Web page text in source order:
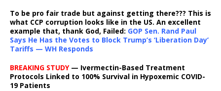
To be pro fair trade but against getting there??? This is
what CCP corruption looks like in the US. An excellent
example that, thank God, Failed: GOP Sen. Rand Paul
Says He Has the Votes to Block Trump’s ‘Liberation Day’
Tariffs — WH Responds
BREAKING STUDY— Ivermectin-Based Treatment
Protocols Linked to 100% Survival in Hypoxemic COVID-
19 Patients